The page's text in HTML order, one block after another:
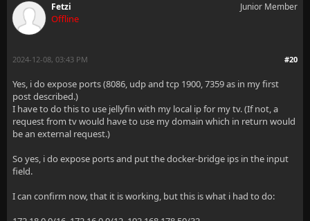
Fetzi
Offline
Junior Member
#20
2024-12-08, 03:43 PM
Yes, i do expose ports (8086, udp and tcp 1900, 7359 as in my first
post described.)
I have to do this to use jellyfin with my local ip for my tv. (If not, a
request from tv would have to use my domain which in return would
be an external request.)
So yes, i do expose ports and put the docker-bridge ips in the input
field.
I can confirm now, that it is working, but this is what i had to do: